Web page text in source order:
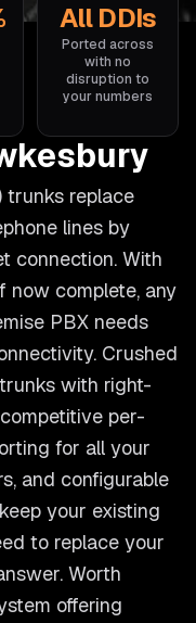
All DDIs
Ported across
with no
disruption to
your numbers
trunks replace
lines by
connection. With
now complete, any
PBX needs
Crushed
with right-
per-
for all your
and configurable
your existing
to replace your
Worth
offering